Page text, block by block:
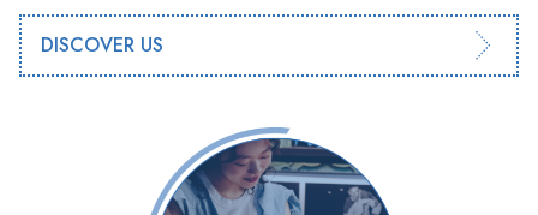
DISCOVER US